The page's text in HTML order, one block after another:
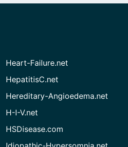
Heart-Failure.net
HepatitisC.net
Hereditary-Angioedema.net
H-I-V.net
HSDisease.com